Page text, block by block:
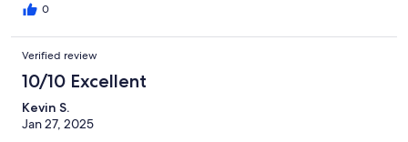
0
Verified review
10/10 Excellent
Kevin S.
Jan 27, 2025